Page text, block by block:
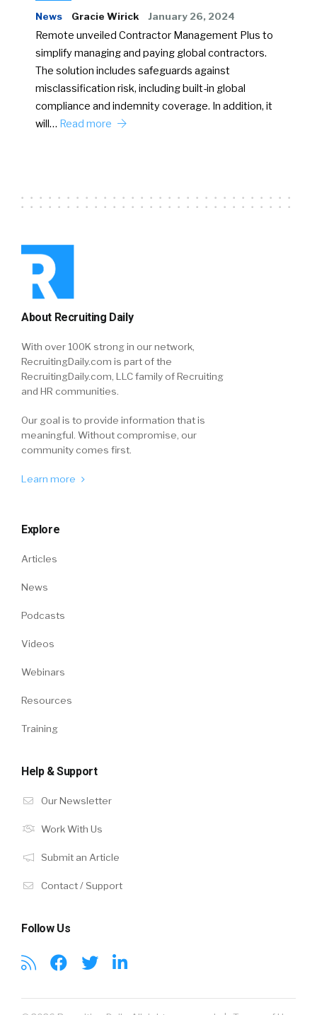
News Gracie Wirick January 26, 2024
Remote unveiled Contractor Management Plus to
simplify managing and paying global contractors.
The solution includes safeguards against
misclassification risk, including built-in global
compliance and indemnity coverage. In addition, it
will… Read more
About Recruiting Daily
With over 100K strong in our network,
RecruitingDaily.com is part of the
RecruitingDaily.com, LLC family of Recruiting
and HR communities.
Our goal is to provide information that is
meaningful. Without compromise, our
community comes first.
Learn more
Explore
Articles
News
Podcasts
Videos
Webinars
Resources
Training
Help & Support
Our Newsletter
Work With Us
Submit an Article
Contact / Support
Follow Us